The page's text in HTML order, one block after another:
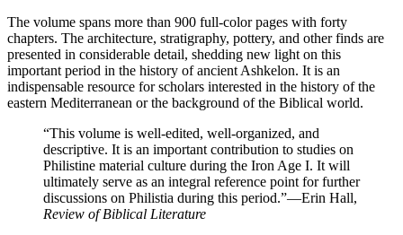
The volume spans more than 900 full-color pages with forty
chapters. The architecture, stratigraphy, pottery, and other finds are
presented in considerable detail, shedding new light on this
important period in the history of ancient Ashkelon. It is an
indispensable resource for scholars interested in the history of the
eastern Mediterranean or the background of the Biblical world.
“This volume is well-edited, well-organized, and
descriptive. It is an important contribution to studies on
Philistine material culture during the Iron Age I. It will
ultimately serve as an integral reference point for further
discussions on Philistia during this period.”—Erin Hall,
Review of Biblical Literature